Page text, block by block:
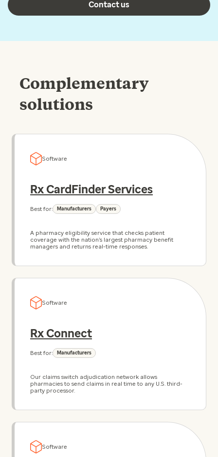
Contact us
Complementary
solutions
Software
Rx CardFinder Services
Best for: Manufacturers Payers
A pharmacy eligibility service that checks patient
coverage with the nation’s largest pharmacy benefit
managers and returns real-time responses.
Software
Rx Connect
Best for: Manufacturers
Our claims switch adjudication network allows
pharmacies to send claims in real time to any U.S. third-
party processor.
Software